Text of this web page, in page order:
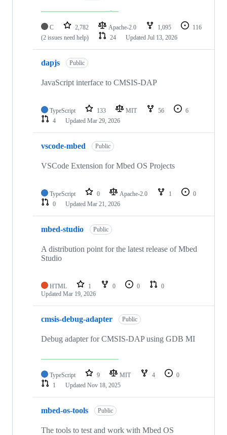
C 2,782 Apache-2.0 1,095
116
(2 issues need help)
24 Updated Jul 13, 2026
dapjs Public
JavaScript interface to CMSIS-DAP
TypeScript 133 MIT 56
6
4
Updated Mar 29, 2026
vscode-mbed Public
VSCode Extension for Mbed OS Projects
TypeScript 0 Apache-2.0 1
0
0
Updated Mar 21, 2026
mbed-studio Public
A distribution point for the latest release of Mbed
Studio
HTML 1 0 0
0
Updated Mar 19, 2026
cmsis-debug-adapter Public
Debug adapter for CMSIS-DAP using GDB MI
TypeScript 9 MIT 4
0
1
Updated Nov 18, 2025
mbed-os-tools Public
The tools to test and work with Mbed OS